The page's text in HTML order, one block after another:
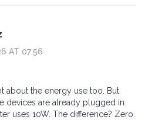
AT 07:56
about the energy use too. But
devices are already plugged in.
uses 10W. The difference? Zero.